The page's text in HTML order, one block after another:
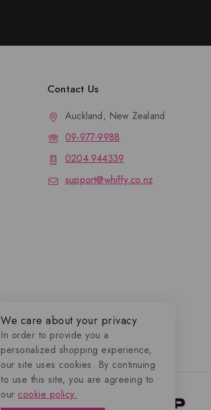
Contact Us
Auckland, New Zealand
09-977-9988
0204 944339
support@whiffy.co.nz
We care about your privacy
In order to provide you a
personalized shopping experience,
our site uses cookies. By continuing
to use this site, you are agreeing to
our cookie policy.